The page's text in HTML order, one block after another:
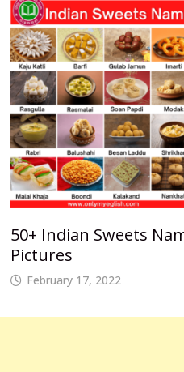
50+ Indian Sweets
Pictures
February 17, 2022